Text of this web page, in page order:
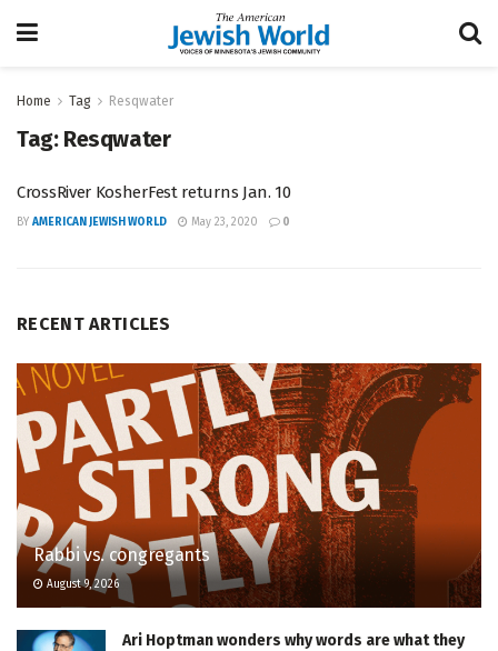
Home Tag Resqwater
Tag: Resqwater
CrossRiver KosherFest returns Jan. 10
BY AMERICAN JEWISH WORLD May 23, 2020 0
RECENT ARTICLES
Rabbi vs. congregants
August 9, 2026
Ari Hoptman wonders why words are what they